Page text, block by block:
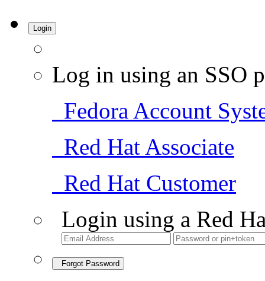
Login
Log in using an SSO
Fedora Account
Red Hat Associate
Red Hat Customer
Login using a Red
Forgot Password